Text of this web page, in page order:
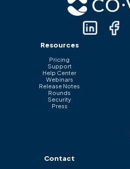
Resources
Pricing
Support
Help Center
Webinars
Release Notes
Rounds
Security
Press
Contact